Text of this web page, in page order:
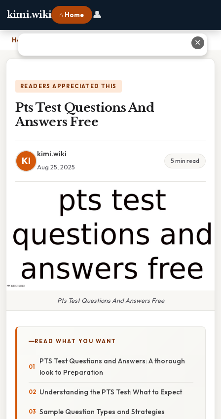
kimi.wiki ⌂ Home 👤
Home
READERS APPRECIATED THIS
Pts Test Questions And
Answers Free
KI
kimi.wiki
Aug 25, 2025
5 min read
Pts Test Questions And Answers Free
READ WHAT YOU WANT
PTS Test Questions and Answers: A thorough
look to Preparation
Understanding the PTS Test: What to Expect
Sample Question Types and Strategies
✕